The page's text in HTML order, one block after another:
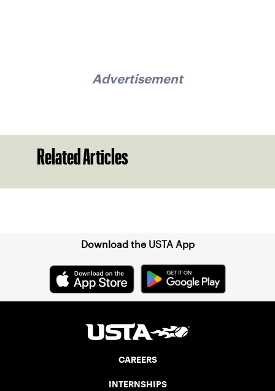
Advertisement
Related Articles
Download the USTA App
CAREERS
INTERNSHIPS